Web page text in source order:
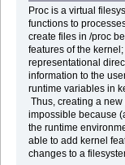
Proc is a virtual
functions to
create files in /proc
features of the
representational
information to the
runtime variables in
Thus, creating a
impossible because
the runtime
able to add kernel
changes to a